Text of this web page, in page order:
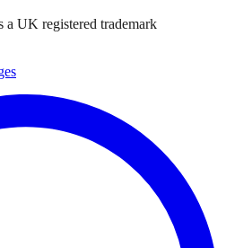
a UK registered trademark